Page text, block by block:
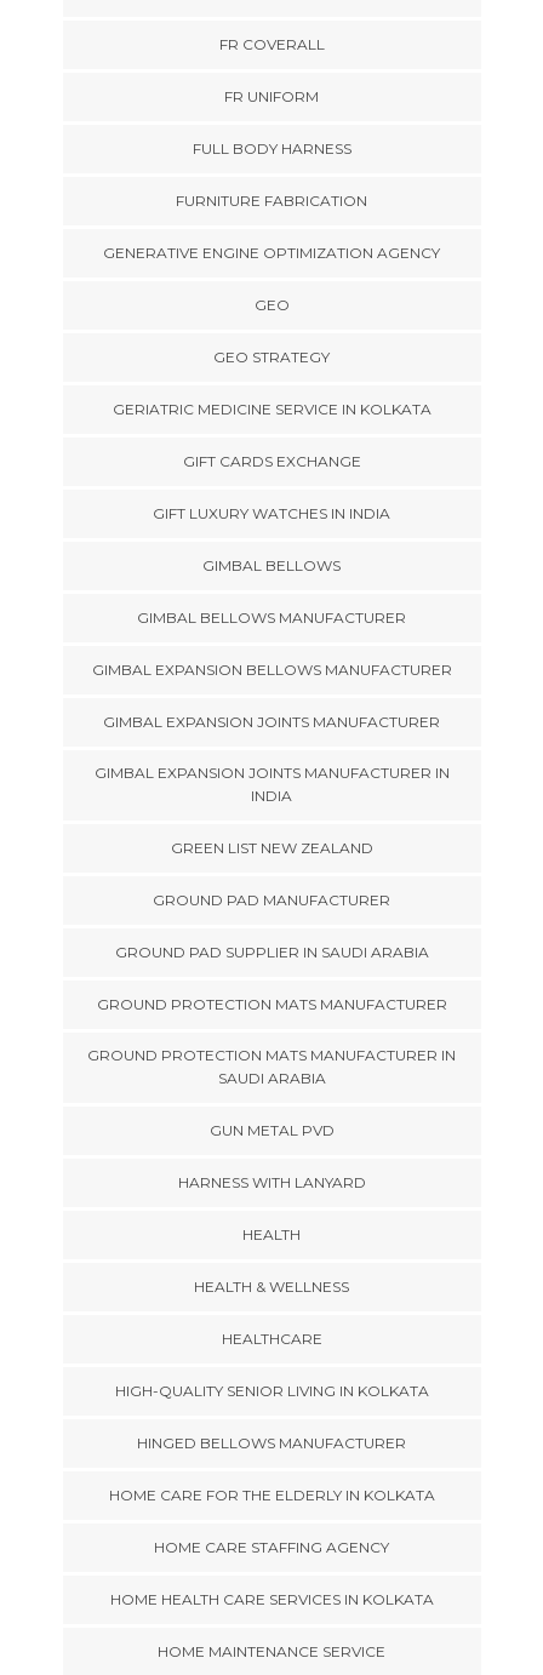
FR COVERALL
FR UNIFORM
FULL BODY HARNESS
FURNITURE FABRICATION
GENERATIVE ENGINE OPTIMIZATION AGENCY
GEO
GEO STRATEGY
GERIATRIC MEDICINE SERVICE IN KOLKATA
GIFT CARDS EXCHANGE
GIFT LUXURY WATCHES IN INDIA
GIMBAL BELLOWS
GIMBAL BELLOWS MANUFACTURER
GIMBAL EXPANSION BELLOWS MANUFACTURER
GIMBAL EXPANSION JOINTS MANUFACTURER
GIMBAL EXPANSION JOINTS MANUFACTURER IN
INDIA
GREEN LIST NEW ZEALAND
GROUND PAD MANUFACTURER
GROUND PAD SUPPLIER IN SAUDI ARABIA
GROUND PROTECTION MATS MANUFACTURER
GROUND PROTECTION MATS MANUFACTURER IN
SAUDI ARABIA
GUN METAL PVD
HARNESS WITH LANYARD
HEALTH
HEALTH & WELLNESS
HEALTHCARE
HIGH-QUALITY SENIOR LIVING IN KOLKATA
HINGED BELLOWS MANUFACTURER
HOME CARE FOR THE ELDERLY IN KOLKATA
HOME CARE STAFFING AGENCY
HOME HEALTH CARE SERVICES IN KOLKATA
HOME MAINTENANCE SERVICE